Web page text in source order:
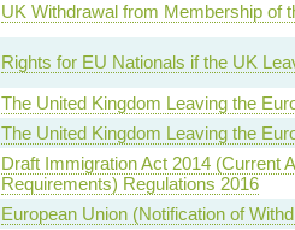
UK Withdrawal from Membership of
Rights for EU Nationals if the UK
The United Kingdom Leaving the
The United Kingdom Leaving the
Draft Immigration Act 2014 (Current
Requirements) Regulations 2016
European Union (Notification of